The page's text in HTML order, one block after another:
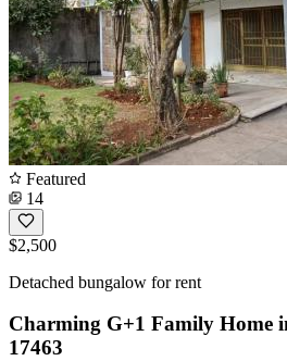
Featured
14
$2,500
Detached bungalow for rent
Charming G+1 Family Home
17463